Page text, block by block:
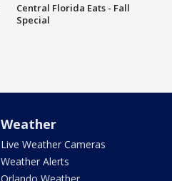
Central Florida Eats - Fall
Special
Weather
Live Weather Cameras
Weather Alerts